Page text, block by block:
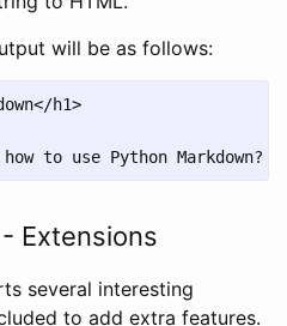
will be as follows:
h1>
Extensions
several interesting
to add extra features.